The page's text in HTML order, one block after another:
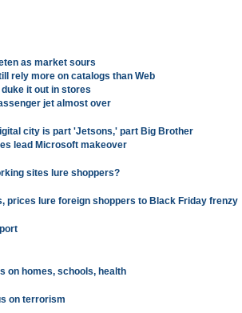
as market sours
rely more on catalogs than Web
duke it out in stores
jet almost over
city is part 'Jetsons,' part Big Brother
lead Microsoft makeover
sites lure shoppers?
prices lure foreign shoppers to Black Friday frenzy
on homes, schools, health
on terrorism